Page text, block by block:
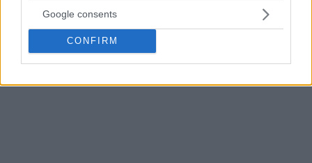
Google consents
CONFIRM